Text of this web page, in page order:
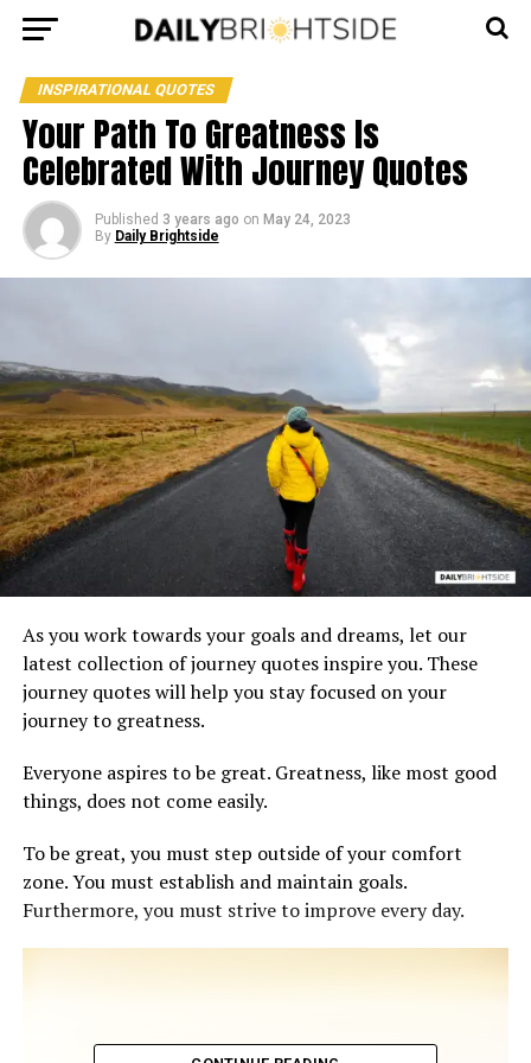
INSPIRATIONAL QUOTES
Your Path To Greatness Is
Celebrated With Journey Quotes
Published 3 years ago on May 24, 2023
By Daily Brightside
As you work towards your goals and dreams, let our
latest collection of journey quotes inspire you. These
journey quotes will help you stay focused on your
journey to greatness.
Everyone aspires to be great. Greatness, like most good
things, does not come easily.
To be great, you must step outside of your comfort
zone. You must establish and maintain goals.
Furthermore, you must strive to improve every day.